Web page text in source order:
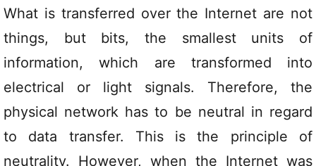
What is transferred over the Internet are not
things, but bits, the smallest units of
information, which are transformed into
electrical or light signals. Therefore, the
physical network has to be neutral in regard
to data transfer. This is the principle of
neutrality. However, when the Internet was